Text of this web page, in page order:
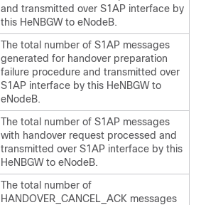
and transmitted over S1AP interface by
this HeNBGW to eNodeB.
The total number of S1AP messages
generated for handover preparation
failure procedure and transmitted over
S1AP interface by this HeNBGW to
eNodeB.
The total number of S1AP messages
with handover request processed and
transmitted over S1AP interface by this
HeNBGW to eNodeB.
The total number of
HANDOVER_CANCEL_ACK messages